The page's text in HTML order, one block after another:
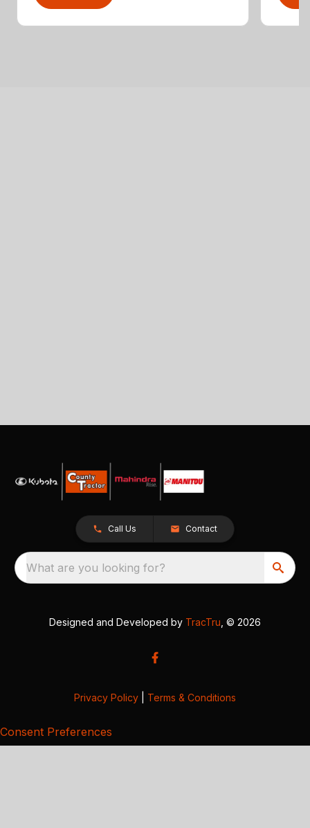
Call Us Contact
What are you looking for?
Designed and Developed by TracTru , © 2026
Privacy Policy Terms & Conditions
Consent Preferences